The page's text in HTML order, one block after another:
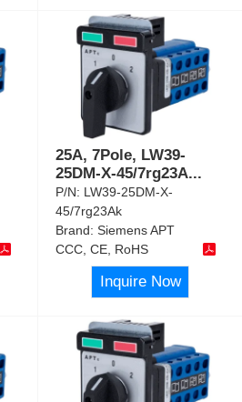
25A, 7Pole, LW39-
25DM-X-45/7rg23A...
P/N: LW39-25DM-X-
45/7rg23Ak
Brand:Siemens APT
CCC, CE, RoHS
Inquire Now